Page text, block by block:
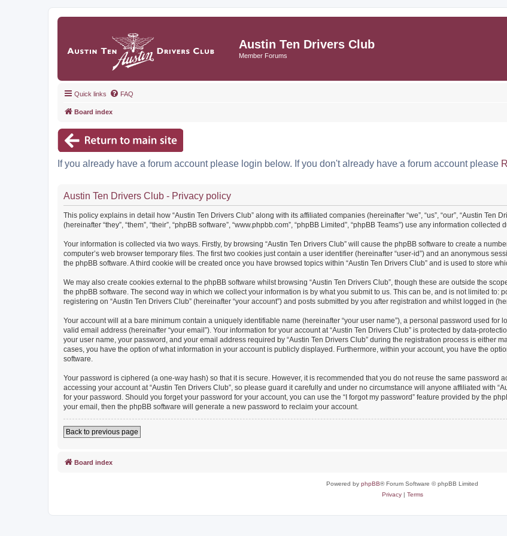
Austin Ten Drivers Club
Member Forums
Quick links FAQ
Board index
If you already have a forum account please login below. If you don't already have a forum account please
Austin Ten Drivers Club - Privacy policy
This policy explains in detail how “Austin Ten Drivers Club” along with its affiliated companies (hereinafter “we”, “us”, “our”, “Austin Ten
(hereinafter “they”, “them”, “their”, “phpBB software”, “www.phpbb.com”, “phpBB Limited”, “phpBB Teams”) use any information
Your information is collected via two ways. Firstly, by browsing “Austin Ten Drivers Club” will cause the phpBB software to create a
computer’s web browser temporary files. The first two cookies just contain a user identifier (hereinafter “user-id”) and an anonymous
the phpBB software. A third cookie will be created once you have browsed topics within “Austin Ten Drivers Club” and is used to store
We may also create cookies external to the phpBB software whilst browsing “Austin Ten Drivers Club”, though these are outside the
the phpBB software. The second way in which we collect your information is by what you submit to us. This can be, and is not limited to:
registering on “Austin Ten Drivers Club” (hereinafter “your account”) and posts submitted by you after registration and whilst logged in
Your account will at a bare minimum contain a uniquely identifiable name (hereinafter “your user name”), a personal password used for
valid email address (hereinafter “your email”). Your information for your account at “Austin Ten Drivers Club” is protected by data-
your user name, your password, and your email address required by “Austin Ten Drivers Club” during the registration process is either
cases, you have the option of what information in your account is publicly displayed. Furthermore, within your account, you have the
software.
Your password is ciphered (a one-way hash) so that it is secure. However, it is recommended that you do not reuse the same password
accessing your account at “Austin Ten Drivers Club”, so please guard it carefully and under no circumstance will anyone affiliated with
for your password. Should you forget your password for your account, you can use the “I forgot my password” feature provided by the
your email, then the phpBB software will generate a new password to reclaim your account.
Back to previous page
Board index
Powered by phpBB® Forum Software © phpBB Limited
Privacy| Terms